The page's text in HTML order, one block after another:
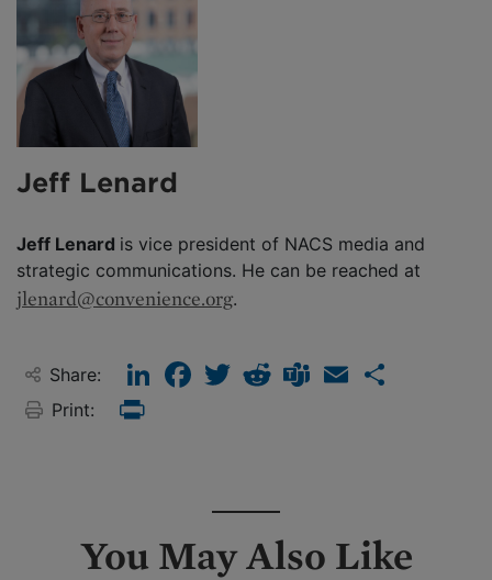
Jeff Lenard
Jeff Lenard is vice president of NACS media and
strategic communications. He can be reached at
jlenard@convenience.org.
Share: LinkedInFacebook
TwitterRedditTeamsEmail
Print:
You May Also Like